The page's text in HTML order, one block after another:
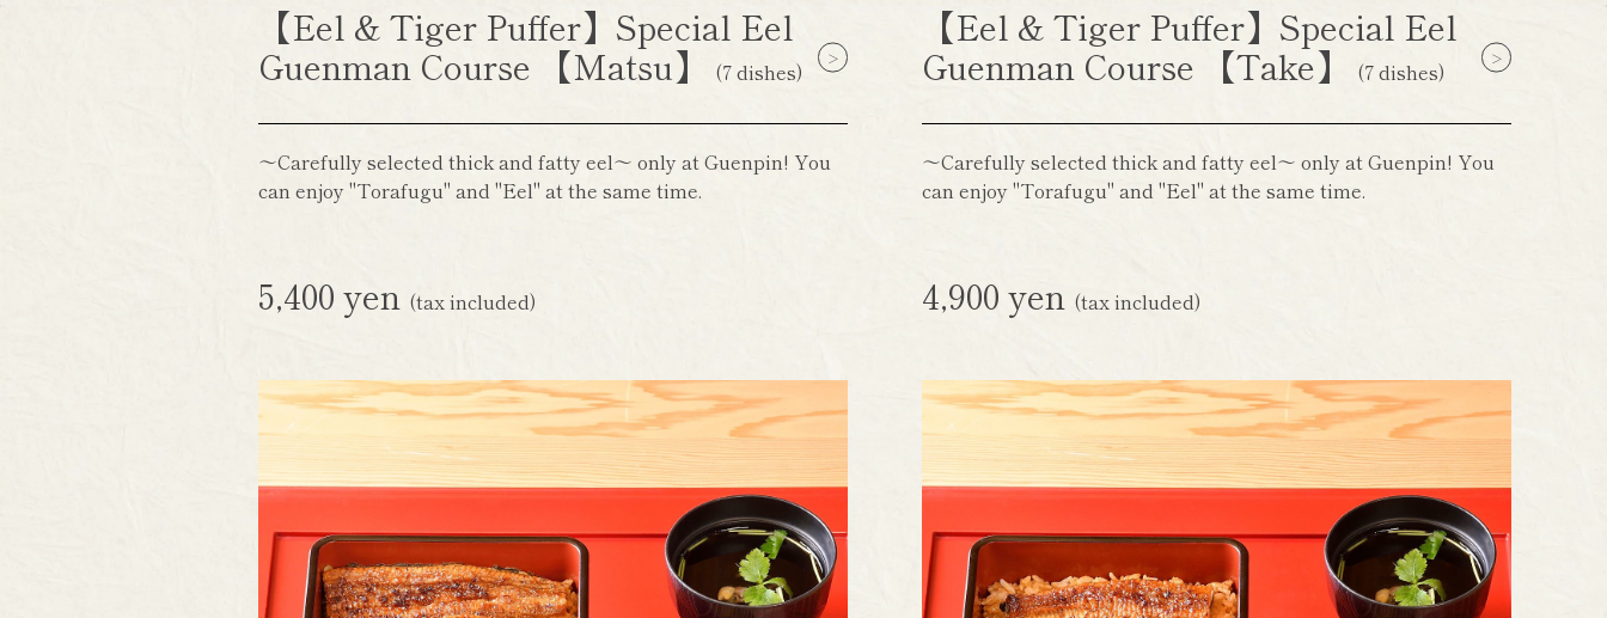
【Eel & Tiger Puffer】Special Eel
Guenman Course 【Matsu】
(7 dishes)
～Carefully selected thick and fatty eel～ only at Guenpin! You
can enjoy "Torafugu" and "Eel" at the same time.
5,400 yen (tax included)
【Eel & Tiger Puffer】Special Eel
Guenman Course 【Take】
(7 dishes)
～Carefully selected thick and fatty eel～ only at Guenpin! You
can enjoy "Torafugu" and "Eel" at the same time.
4,900 yen (tax included)